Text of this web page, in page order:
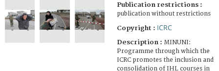
Publication restrictions :
publication without restrictions
Copyright : ICRC
Description : MINUNI:
Programme through which the
ICRC promotes the inclusion and
consolidation of IHL courses in